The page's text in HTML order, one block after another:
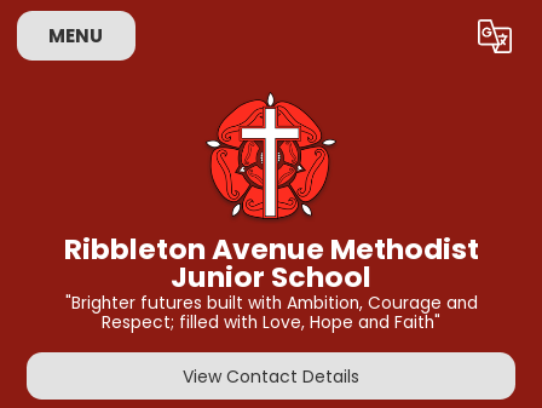
MENU Translate
Ribbleton Avenue Methodist
Junior School
"Brighter futures built with Ambition, Courage and
Respect; filled with Love, Hope and Faith"
View Contact Details